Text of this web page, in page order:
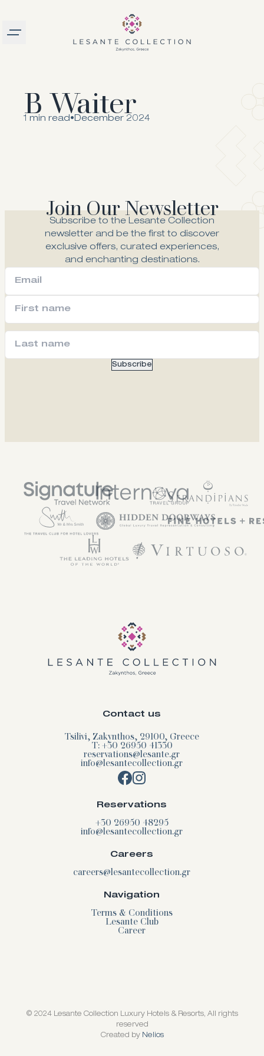
Burger menu
B Waiter
1 min read•December 2024
Join Our Newsletter
Subscribe to the Lesante Collection
newsletter and be the first to discover
exclusive offers, curated experiences,
and enchanting destinations.
Subscribe
Contact us
Tsilivi, Zakynthos, 29100, Greece
T: +30 26950 41330
reservations@lesante.gr
info@lesantecollection.gr
Reservations
+30 26950 48295
info@lesantecollection.gr
Careers
careers@lesantecollection.gr
Navigation
Terms & Conditions
Lesante Club
Career
© 2024 Lesante Collection Luxury Hotels & Resorts, All rights
reserved
Created by Nelios